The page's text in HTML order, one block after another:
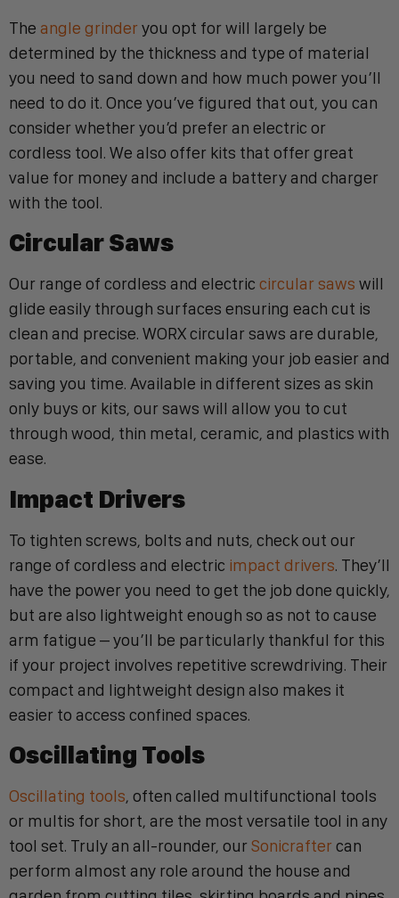
The angle grinder you opt for will largely be
determined by the thickness and type of material
you need to sand down and how much power you’ll
need to do it. Once you’ve figured that out, you can
consider whether you’d prefer an electric or
cordless tool. We also offer kits that offer great
value for money and include a battery and charger
with the tool.
Circular Saws
Our range of cordless and electric circular saws will
glide easily through surfaces ensuring each cut is
clean and precise. WORX circular saws are durable,
portable, and convenient making your job easier and
saving you time. Available in different sizes as skin
only buys or kits, our saws will allow you to cut
through wood, thin metal, ceramic, and plastics with
ease.
Impact Drivers
To tighten screws, bolts and nuts, check out our
range of cordless and electric impact drivers. They’ll
have the power you need to get the job done quickly,
but are also lightweight enough so as not to cause
arm fatigue – you’ll be particularly thankful for this
if your project involves repetitive screwdriving. Their
compact and lightweight design also makes it
easier to access confined spaces.
Oscillating Tools
Oscillating tools, often called multifunctional tools
or multis for short, are the most versatile tool in any
tool set. Truly an all-rounder, our Sonicrafter can
perform almost any role around the house and